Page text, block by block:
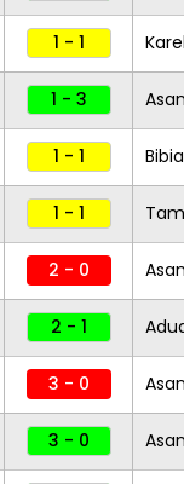
1 - 1
1 - 3
1 - 1
1 - 1
2 - 0
2 - 1
3 - 0
3 - 0